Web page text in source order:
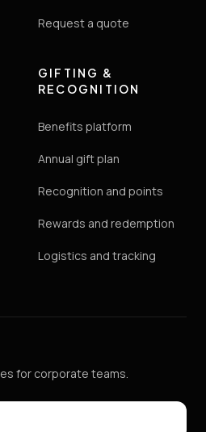
Request a quote
GIFTING &
RECOGNITION
Benefits platform
Annual gift plan
Recognition and points
Rewards and redemption
Logistics and tracking
for corporate teams.